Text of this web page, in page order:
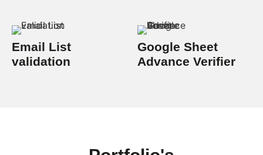
Email List
validation
Google Sheet
Advance Verifier